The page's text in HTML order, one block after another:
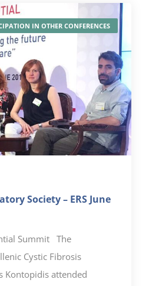
IN OTHER CONFERENCES
Society – ERS June
Summit The
Cystic Fibrosis
Kontopidis attended